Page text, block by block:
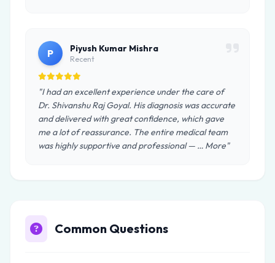
P Piyush Kumar Mishra
Recent
"I had an excellent experience under the care of
Dr. Shivanshu Raj Goyal. His diagnosis was accurate
and delivered with great confidence, which gave
me a lot of reassurance. The entire medical team
was highly supportive and professional — … More"
Common Questions